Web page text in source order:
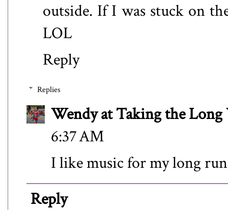
outside. If I was stuck on
LOL
Reply
Replies
Wendy at Taking the Long
6:37 AM
I like music for my long
Reply